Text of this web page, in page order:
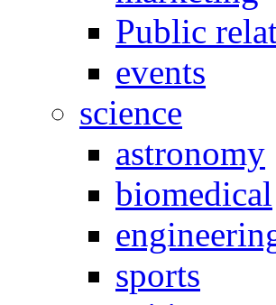
Public
events
science
astronomy
biomedical
sports